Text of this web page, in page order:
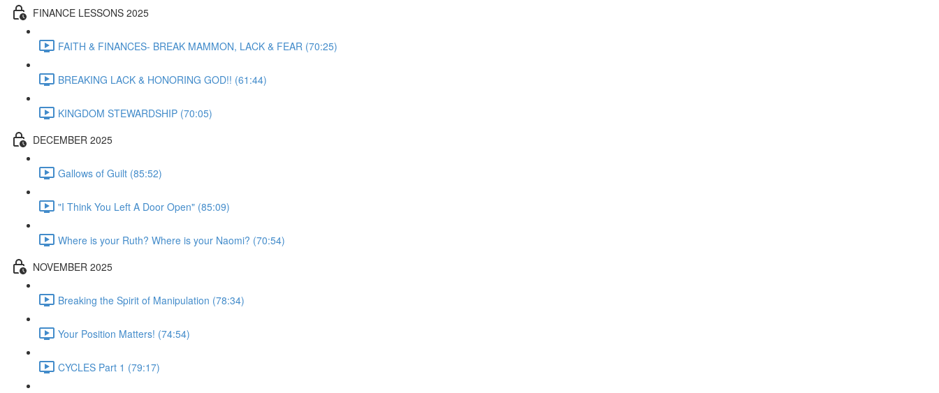
FINANCE LESSONS 2025
FAITH & FINANCES- BREAK MAMMON, LACK & FEAR (70:25)
BREAKING LACK & HONORING GOD!! (61:44)
KINGDOM STEWARDSHIP (70:05)
DECEMBER 2025
Gallows of Guilt (85:52)
"I Think You Left A Door Open" (85:09)
Where is your Ruth? Where is your Naomi? (70:54)
NOVEMBER 2025
Breaking the Spirit of Manipulation (78:34)
Your Position Matters! (74:54)
CYCLES Part 1 (79:17)